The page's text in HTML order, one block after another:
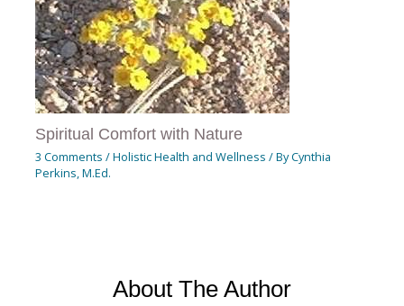
Spiritual Comfort with Nature
3 Comments /Holistic Health and Wellness / ByCynthia
Perkins, M.Ed.
About The Author